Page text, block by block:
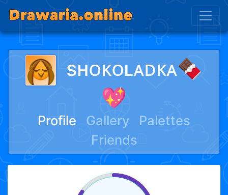
sʜᴏᴋᴏʟᴀᴅᴋᴀ🍫
💖
Profile Gallery
Palettes
Friends